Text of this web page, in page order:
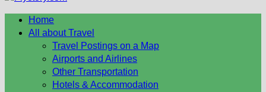
Home
All about Travel
Travel Postings on a Map
Airports and Airlines
Other Transportation
Hotels & Accommodation